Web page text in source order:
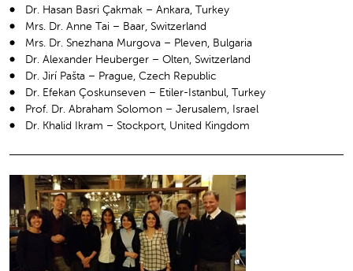
Dr. Hasan Basri Çakmak – Ankara, Turkey
Mrs. Dr. Anne Tai – Baar, Switzerland
Mrs. Dr. Snezhana Murgova – Pleven, Bulgaria
Dr. Alexander Heuberger – Olten, Switzerland
Dr. Jirí Pašta – Prague, Czech Republic
Dr. Efekan Çoskunseven – Etiler-Istanbul, Turkey
Prof. Dr. Abraham Solomon – Jerusalem, Israel
Dr. Khalid Ikram – Stockport, United Kingdom